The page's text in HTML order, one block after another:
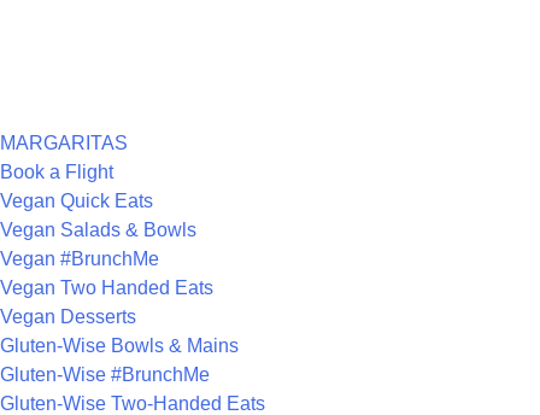
MARGARITAS
Book a Flight
Vegan Quick Eats
Vegan Salads & Bowls
Vegan #BrunchMe
Vegan Two Handed Eats
Vegan Desserts
Gluten-Wise Bowls & Mains
Gluten-Wise #BrunchMe
Gluten-Wise Two-Handed Eats